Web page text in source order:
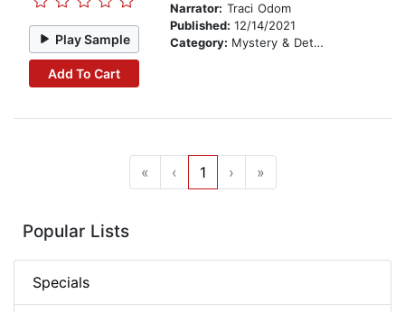
Play Sample
Add To Cart
Narrator: Traci Odom
Published: 12/14/2021
Category: Mystery & Detective
« ‹ 1 › »
Popular Lists
Specials